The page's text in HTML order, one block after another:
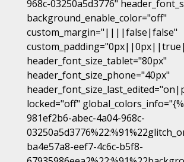
968c-03250a5d3776"
background_enable_color="off"
custom_margin="||||false|false"
header_font_size_tablet="80px"
header_font_size_phone="40px"
locked="off"
981ef2b6-abec-4a04-968c-
ba4e57a8-eef7-4c6c-b5f8-